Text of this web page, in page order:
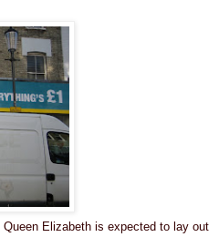
Queen Elizabeth is expected to lay out